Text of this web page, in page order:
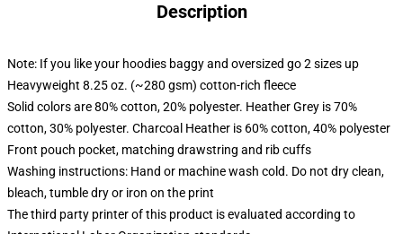
Description
Note: If you like your hoodies baggy and oversized go 2 sizes up
Heavyweight 8.25 oz. (~280 gsm) cotton-rich fleece
Solid colors are 80% cotton, 20% polyester. Heather Grey is 70%
cotton, 30% polyester. Charcoal Heather is 60% cotton, 40% polyester
Front pouch pocket, matching drawstring and rib cuffs
Washing instructions: Hand or machine wash cold. Do not dry clean,
bleach, tumble dry or iron on the print
The third party printer of this product is evaluated according to